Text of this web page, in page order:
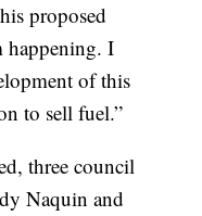
proposed
happening. I
of this
to sell fuel.”
three council
Naquin and